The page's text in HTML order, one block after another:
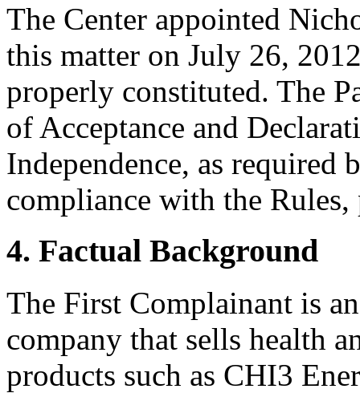
The Center appointed
this matter on July 26,
properly constituted. The
of Acceptance and
Independence, as required
compliance with the Rules,
4. Factual Background
The First Complainant is
company that sells health
products such as CHI3